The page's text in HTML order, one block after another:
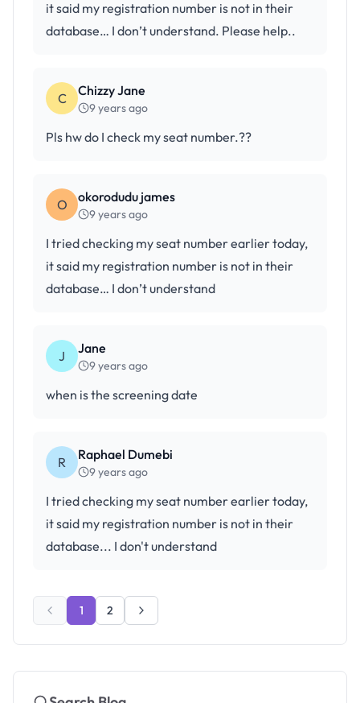
it said my registration number is not in their
database… I don’t understand. Please help..
C Chizzy Jane
9 years ago
Pls hw do I check my seat number.??
O okorodudu james
9 years ago
I tried checking my seat number earlier today,
it said my registration number is not in their
database… I don’t understand
J Jane
9 years ago
when is the screening date
R Raphael Dumebi
9 years ago
I tried checking my seat number earlier today,
it said my registration number is not in their
database... I don't understand
1 2